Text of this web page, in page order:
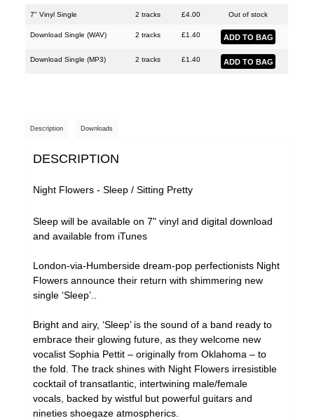
7" Vinyl Single 2 tracks £4.00 Out of stock
Download Single (WAV) 2 tracks £1.40
Download Single (MP3) 2 tracks £1.40
Description Downloads
DESCRIPTION
Night Flowers - Sleep / Sitting Pretty
Sleep will be available on 7" vinyl and digital download
and available from iTunes
London-via-Humberside dream-pop perfectionists Night
Flowers announce their return with shimmering new
single ‘Sleep’..
Bright and airy, ‘Sleep’ is the sound of a band ready to
embrace their glowing future, as they welcome new
vocalist Sophia Pettit – originally from Oklahoma – to
the fold. The track shines with Night Flowers irresistible
cocktail of transatlantic, intertwining male/female
vocals, backed by wistful but powerful guitars and
nineties shoegaze atmospherics.